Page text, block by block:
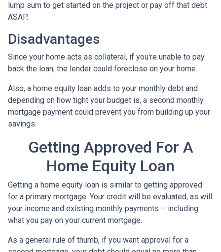
lump sum to get started on the project or pay off that debt
ASAP.
Disadvantages
Since your home acts as collateral, if you're unable to pay
back the loan, the lender could foreclose on your home.
Also, a home equity loan adds to your monthly debt and
depending on how tight your budget is, a second monthly
mortgage payment could prevent you from building up your
savings.
Getting Approved For A
Home Equity Loan
Getting a home equity loan is similar to getting approved
for a primary mortgage. Your credit will be evaluated, as will
your income and existing monthly payments – including
what you pay on your current mortgage.
As a general rule of thumb, if you want approval for a